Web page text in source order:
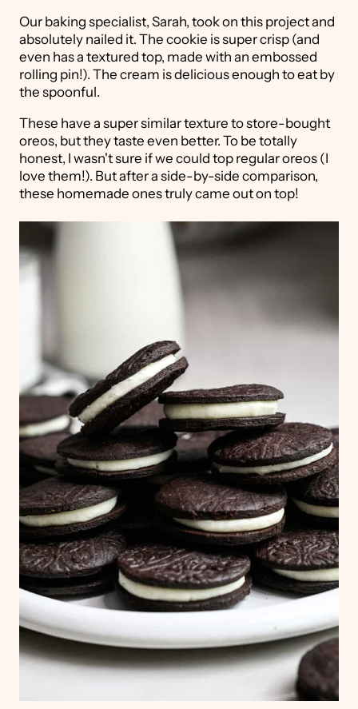
Our baking specialist, Sarah, took on this project and
absolutely nailed it. The cookie is super crisp (and
even has a textured top, made with an embossed
rolling pin!). The cream is delicious enough to eat by
the spoonful.
These have a super similar texture to store-bought
oreos, but they taste even better. To be totally
honest, I wasn't sure if we could top regular oreos (I
love them!). But after a side-by-side comparison,
these homemade ones truly came out on top!